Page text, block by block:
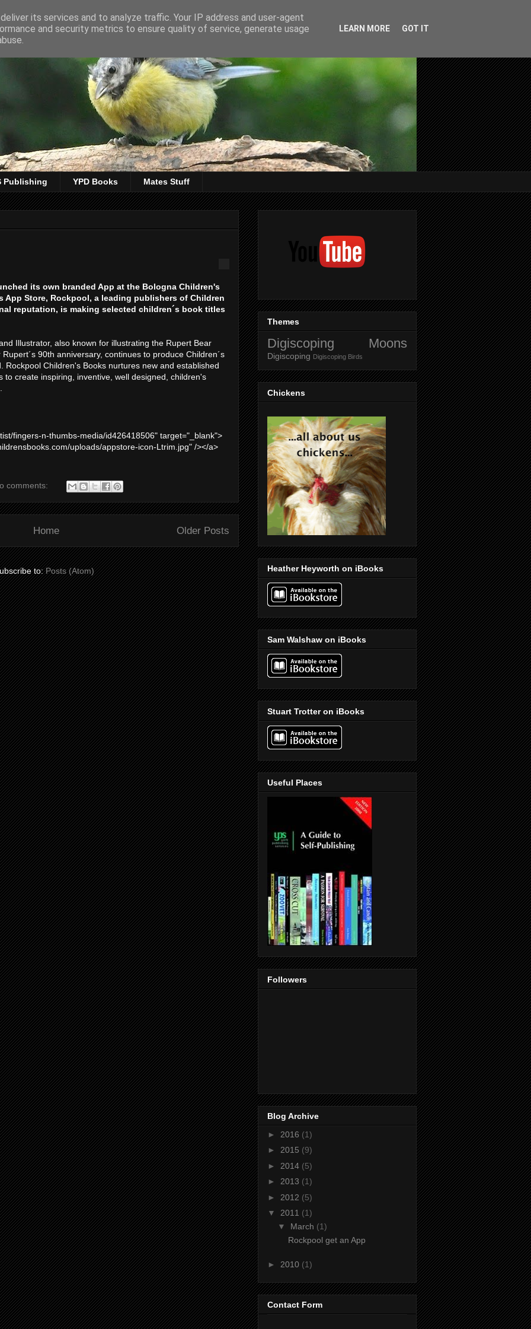
Publishing YPD Books Mates Stuff
its own branded App at the Bologna Children's
App Store, Rockpool, a leading publishers of Children
reputation, is making selected children´s book titles
Illustrator, also known for illustrating the Rupert Bear
90th anniversary, continues to produce Children´s
Rockpool Children's Books nurtures new and established
to create inspiring, inventive, well designed, children's
fingers-n-thumbs-media/id426418506" target="_blank">
uploads/appstore-icon-Ltrim.jpg" /></a>
comments:
Older Posts
Home
to:Posts (Atom)
Themes
Digiscoping Moons
Digiscoping Digiscoping Birds
Chickens
Heather Heyworth on iBooks
Sam Walshaw on iBooks
Stuart Trotter on iBooks
Useful Places
Followers
Blog Archive
► 2016 (1)
► 2015 (9)
► 2014 (5)
► 2013 (1)
► 2012 (5)
▼ 2011 (1)
▼ March (1)
Rockpool get an App
► 2010 (1)
Contact Form
its services and to analyze traffic. Your IP address and user-agent
and security metrics to ensure quality of service, generate usage
LEARN MORE GOT IT